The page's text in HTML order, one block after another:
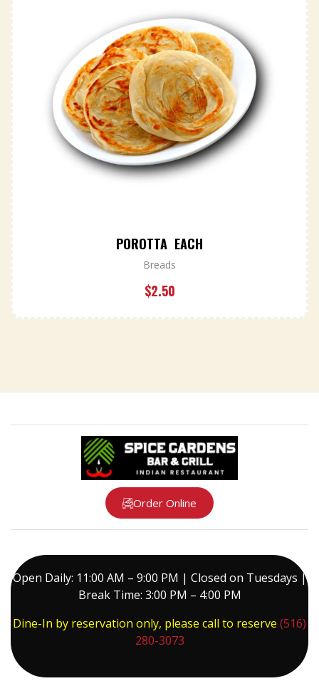
POROTTA EACH
Breads
$2.50
Order Online
Open Daily: 11:00 AM – 9:00 PM | Closed on Tuesdays |
Break Time: 3:00 PM – 4:00 PM
Dine-In by reservation only, please call to reserve (516)
280-3073